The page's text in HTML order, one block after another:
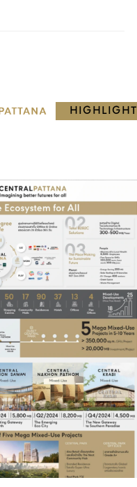
HIGHLIGHT